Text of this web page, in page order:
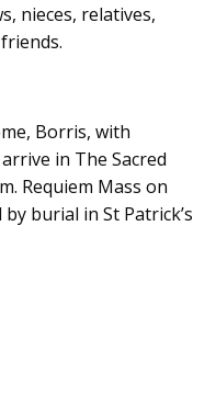
nieces, relatives,
Borris, with
in The Sacred
Requiem Mass on
burial in St Patrick’s